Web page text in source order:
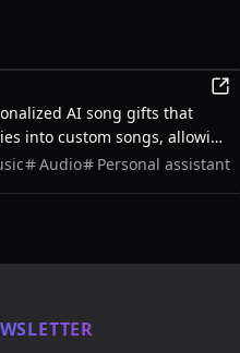
AI song gifts that
into custom songs, allowing
musical keepsakes for their
Audio Personal assistant